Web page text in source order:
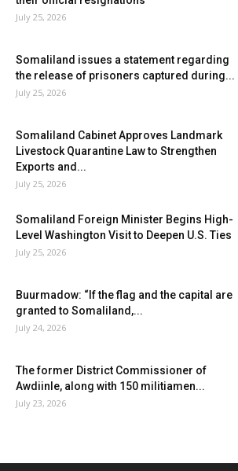
July 25, 2026
Somaliland issues a statement regarding
the release of prisoners captured during...
July 25, 2026
Somaliland Cabinet Approves Landmark
Livestock Quarantine Law to Strengthen
Exports and...
July 25, 2026
Somaliland Foreign Minister Begins High-
Level Washington Visit to Deepen U.S. Ties
July 25, 2026
Buurmadow: “If the flag and the capital are
granted to Somaliland,...
July 24, 2026
The former District Commissioner of
Awdiinle, along with 150 militiamen...
July 23, 2026